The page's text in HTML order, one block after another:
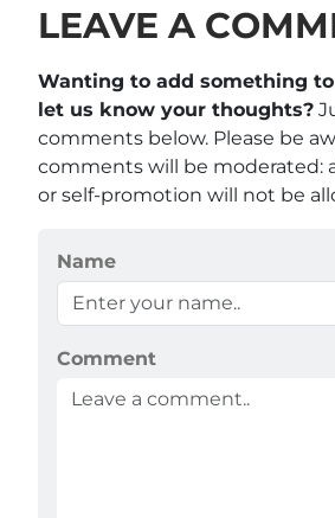
LEAVE A
Wanting to add something
let us know your thoughts?
comments below. Please be
comments will be moderated:
or self-promotion will not be
Name
Comment